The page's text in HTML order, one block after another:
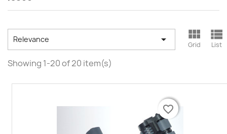
Relevance  
Grid

List
Showing 1-20 of 20 item(s)
favorite_border
favorite_border